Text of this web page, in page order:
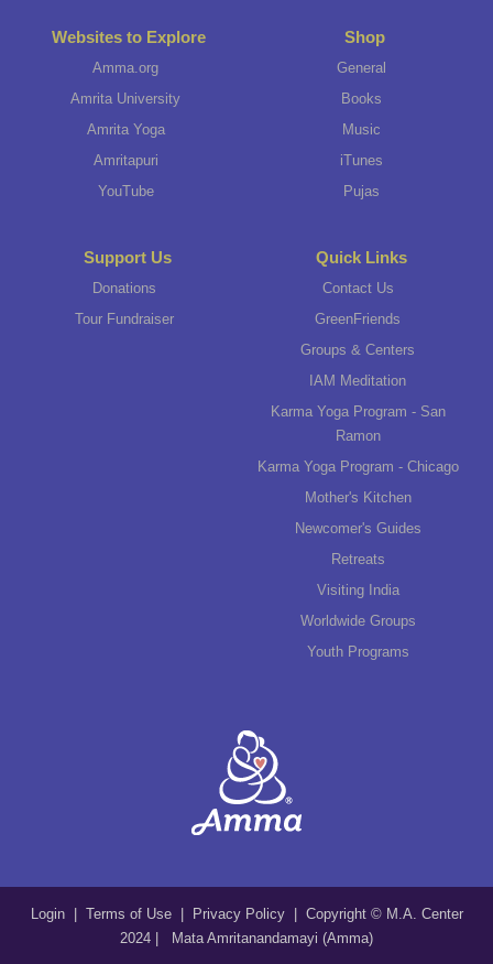
Websites to Explore
Amma.org
Amrita University
Amrita Yoga
Amritapuri
YouTube
Shop
General
Books
Music
iTunes
Pujas
Support Us
Donations
Tour Fundraiser
Quick Links
Contact Us
GreenFriends
Groups & Centers
IAM Meditation
Karma Yoga Program - San
Ramon
Karma Yoga Program - Chicago
Mother's Kitchen
Newcomer's Guides
Retreats
Visiting India
Worldwide Groups
Youth Programs
Login | Terms of Use | Privacy Policy| Copyright © M.A. Center
2024 | Mata Amritanandamayi (Amma)